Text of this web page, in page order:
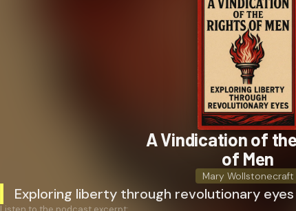
A Vindication of
of Men
Mary Wollstonecraft
Exploring liberty through revolutionary eyes